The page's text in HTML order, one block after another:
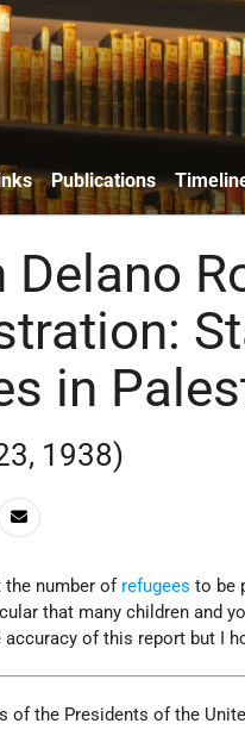
Publications
Delano
in
1938)
the number of refugees to be
that many children and
of this report but I
of the Presidents of the